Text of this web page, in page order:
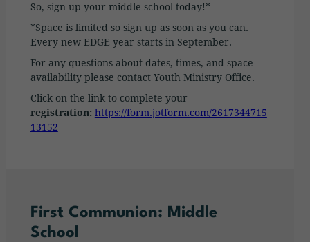
So, sign up your middle school today!*
*Space is limited so sign up as soon as you can.
Every new EDGE year starts in September.
For any questions about dates, times, and space
availability please contact Youth Ministry Office.
Click on the link to complete your
registration: https://form.jotform.com/2617344715
13152
First Communion: Middle
School